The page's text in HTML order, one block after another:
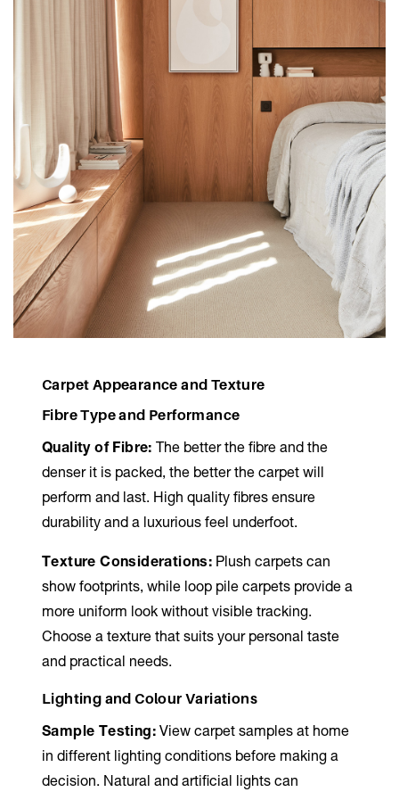
Carpet Appearance and Texture
Fibre Type and Performance
Quality of Fibre: The better the fibre and the
denser it is packed, the better the carpet will
perform and last. High quality fibres ensure
durability and a luxurious feel underfoot.
Texture Considerations: Plush carpets can
show footprints, while loop pile carpets provide a
more uniform look without visible tracking.
Choose a texture that suits your personal taste
and practical needs.
Lighting and Colour Variations
Sample Testing: View carpet samples at home
in different lighting conditions before making a
decision. Natural and artificial lights can